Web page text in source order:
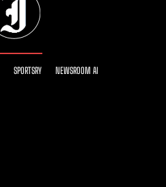
SPORTSRY NEWSROOM AI